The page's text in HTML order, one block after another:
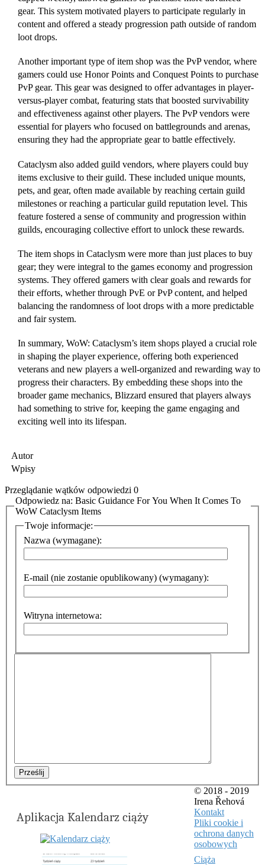
gear. This system motivated players to participate regularly in
content and offered a steady progression path outside of random
loot drops.
Another important type of item shop was the PvP vendor, where
gamers could use Honor Points and Conquest Points to purchase
PvP gear. This gear was designed to offer advantages in player-
versus-player combat, featuring stats that boosted survivability
and effectiveness against other players. The PvP vendors were
essential for players who focused on battlegrounds and arenas,
ensuring they had the appropriate gear to battle effectively.
Cataclysm also added guild vendors, where players could buy
items exclusive to their guild. These included unique mounts,
pets, and gear, often made available by reaching certain guild
milestones or reaching a particular guild reputation level. This
feature fostered a sense of community and progression within
guilds, encouraging collective effort to unlock these rewards.
The item shops in Cataclysm were more than just places to buy
gear; they were integral to the games economy and progression
systems. They offered gamers with clear goals and rewards for
their efforts, whether through PvE or PvP content, and helped
balancing the randomness of loot drops with a more predictable
and fair system.
In summary, WoW: Cataclysm’s item shops played a crucial role
in shaping the player experience, offering both experienced
veterans and new players a well-organized and rewarding way to
progress their characters. By embedding these shops into the
broader game mechanics, Blizzard ensured that players always
had something to strive for, keeping the game engaging and
exciting well into its lifespan.
Autor
Wpisy
Przeglądanie wątków odpowiedzi 0
Odpowiedz na: Basic Guidance For You When It Comes To
WoW Cataclysm Items
Twoje informacje:
Nazwa (wymagane):
E-mail (nie zostanie opublikowany) (wymagany):
Witryna internetowa:
Prześlij
Aplikacja Kalendarz ciąży
© 2018 - 2019
Irena Řehová
Kontakt
Pliki cookie i
ochrona danych
osobowych
Ciąża